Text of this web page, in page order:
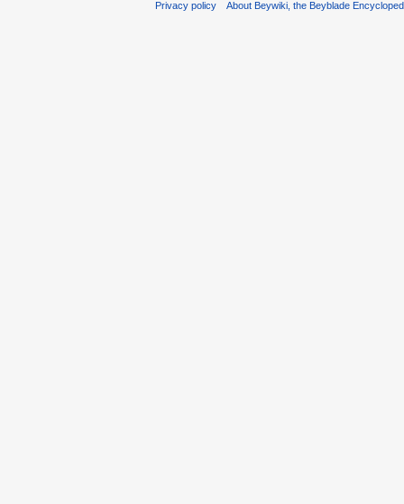
Privacy policy About Beywiki, the Beyblade